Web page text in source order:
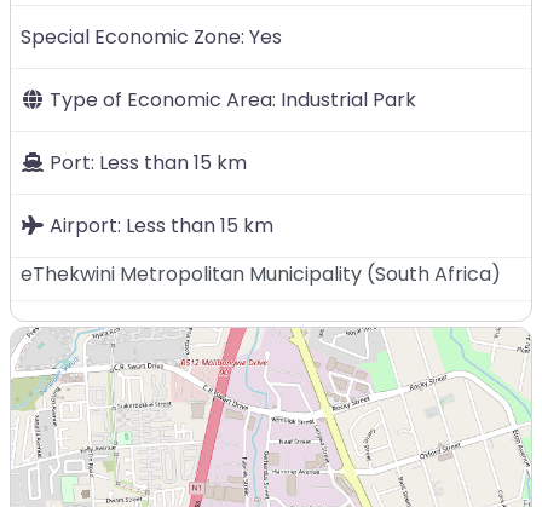
Special Economic Zone: Yes
Type of Economic Area: Industrial Park
Port: Less than 15 km
Airport: Less than 15 km
eThekwini Metropolitan Municipality (South Africa)